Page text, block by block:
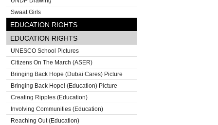
Swaat Girls
EDUCATION RIGHTS
EDUCATION RIGHTS
UNESCO School Pictures
Citizens On The March (ASER)
Bringing Back Hope (Dubai Cares) Picture
Bringing Back Hope! (Education) Picture
Creating Ripples (Education)
Involving Communities (Education)
Reaching Out (Education)